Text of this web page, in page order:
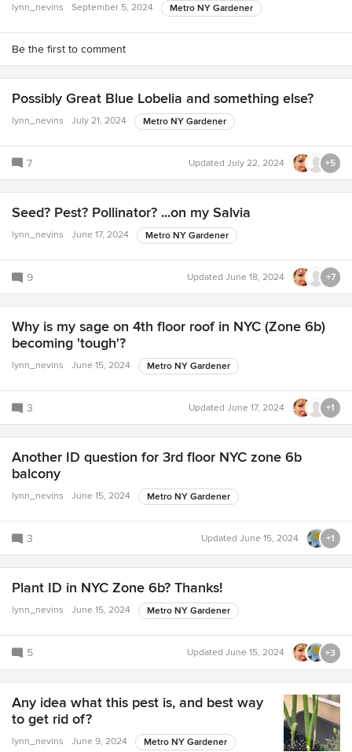
lynn_nevins September 5, 2024 Metro NY Gardener
Be the first to comment
Possibly Great Blue Lobelia and something else?
lynn_nevins July 21, 2024 Metro NY Gardener
7 Updated July 22, 2024 +5
Seed? Pest? Pollinator? ...on my Salvia
lynn_nevins June 17, 2024 Metro NY Gardener
9 Updated June 18, 2024 +7
Why is my sage on 4th floor roof in NYC (Zone 6b)
becoming 'tough'?
lynn_nevins June 15, 2024 Metro NY Gardener
3 Updated June 17, 2024 +1
Another ID question for 3rd floor NYC zone 6b
balcony
lynn_nevins June 15, 2024 Metro NY Gardener
3 Updated June 15, 2024 +1
Plant ID in NYC Zone 6b? Thanks!
lynn_nevins June 15, 2024 Metro NY Gardener
5 Updated June 15, 2024 +3
Any idea what this pest is, and best way
to get rid of?
lynn_nevins June 9, 2024 Metro NY Gardener